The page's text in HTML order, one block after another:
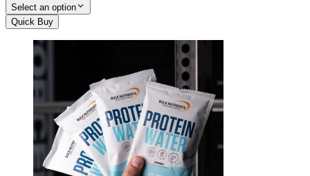
Select an option
Quick Buy